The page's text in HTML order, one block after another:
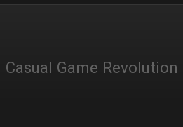
Game Revolution